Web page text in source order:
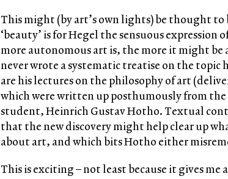
This might (by art’s own lights) be thought to
‘beauty’ is for Hegel the sensuous expression
more autonomous art is, the more it might be
never wrote a systematic treatise on the topic
are his lectures on the philosophy of art
which were written up posthumously from
student, Heinrich Gustav Hotho. Textual
that the new discovery might help clear up
about art, and which bits Hotho either
This is exciting – not least because it gives me